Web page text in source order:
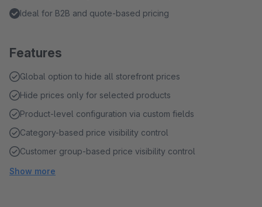
Ideal for B2B and quote-based pricing
Features
Global option to hide all storefront prices
Hide prices only for selected products
Product-level configuration via custom fields
Category-based price visibility control
Customer group-based price visibility control
Show more